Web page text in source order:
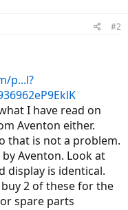
#2
p...l?
I have read on
Aventon either.
that is not a problem.
Aventon. Look at
display is identical.
buy 2 of these for the
spare parts